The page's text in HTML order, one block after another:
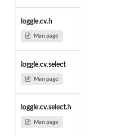
loggle.cv.h
Man page
loggle.cv.select
Man page
loggle.cv.select.h
Man page